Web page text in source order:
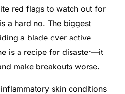
red flags to watch out for
a hard no. The biggest
a blade over active
is a recipe for disaster—it
make breakouts worse.
skin conditions